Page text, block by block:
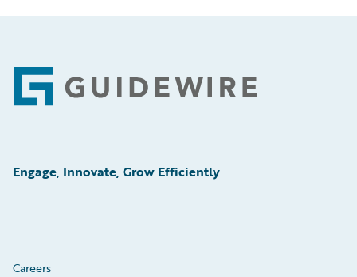
Footer
Engage, Innovate, Grow Efficiently
Careers